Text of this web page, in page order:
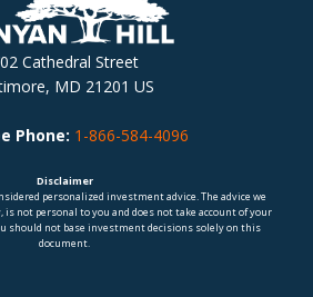
Cathedral Street
MD 21201 US
Phone: 1-866-584-4096
Disclaimer
personalized investment advice. The advice we
not personal to you and does not take account of your
should not base investment decisions solely on this
document.